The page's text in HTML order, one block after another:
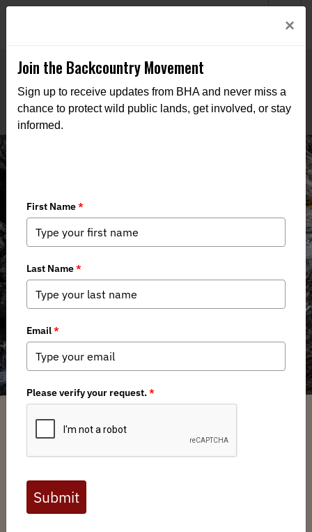
WILD PUBLIC LANDS,
WATERS, AND WILDLIFE
Through advocacy, education, and boots-on-the-ground
action, we work to keep public lands in public hands and
access within reach of all who roam.
ABOUT US
YOUR VOICE. YOUR LANDS.
×
Join the Backcountry Movement
Sign up to receive updates from BHA and never miss a
chance to protect wild public lands, get involved, or stay
informed.